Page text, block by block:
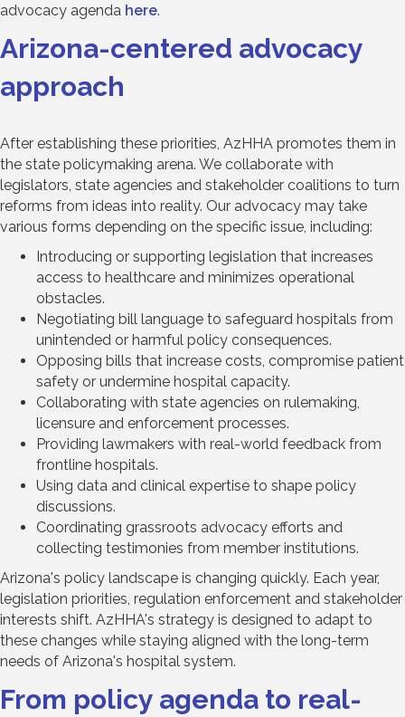
advocacy agenda here.
Arizona-centered advocacy
approach
After establishing these priorities, AzHHA promotes them in
the state policymaking arena. We collaborate with
legislators, state agencies and stakeholder coalitions to turn
reforms from ideas into reality. Our advocacy may take
various forms depending on the specific issue, including:
Introducing or supporting legislation that increases
access to healthcare and minimizes operational
obstacles.
Negotiating bill language to safeguard hospitals from
unintended or harmful policy consequences.
Opposing bills that increase costs, compromise patient
safety or undermine hospital capacity.
Collaborating with state agencies on rulemaking,
licensure and enforcement processes.
Providing lawmakers with real-world feedback from
frontline hospitals.
Using data and clinical expertise to shape policy
discussions.
Coordinating grassroots advocacy efforts and
collecting testimonies from member institutions.
Arizona's policy landscape is changing quickly. Each year,
legislation priorities, regulation enforcement and stakeholder
interests shift. AzHHA's strategy is designed to adapt to
these changes while staying aligned with the long-term
needs of Arizona's hospital system.
From policy agenda to real-